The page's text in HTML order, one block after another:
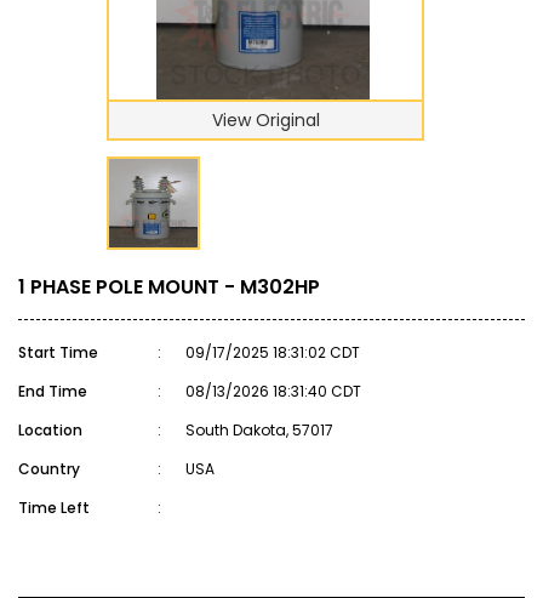
View Original
1 PHASE POLE MOUNT - M302HP
Start Time :
09/17/2025 18:31:02 CDT
End Time
:
08/13/2026 18:31:40 CDT
Location
:
South Dakota, 57017
Country
:
USA
Time Left
: